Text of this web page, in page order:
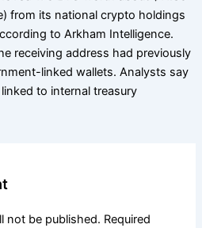
from its national crypto holdings
to Arkham Intelligence.
receiving address had previously
linked wallets. Analysts say
to internal treasury
not be published. Required